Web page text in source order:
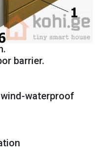
barrier.
waterproof